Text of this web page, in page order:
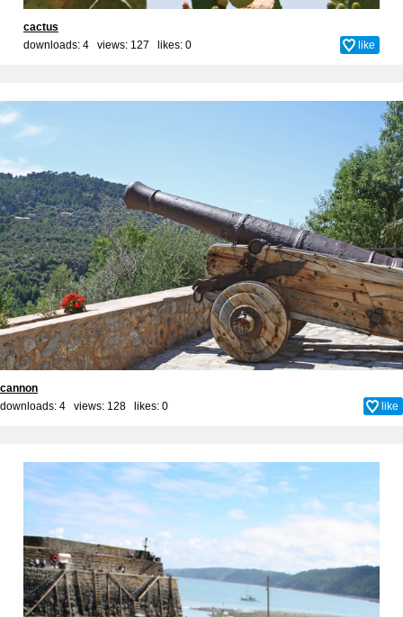
cactus
downloads: 4 views: 127 likes: 0 like
cannon
downloads: 4 views: 128 likes: 0 like